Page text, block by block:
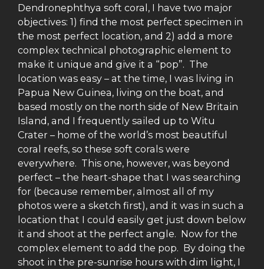
Dendronephthya soft coral, I have two major
objectives: 1) find the most perfect specimen in
the most perfect location, and 2) add a more
complex technical photographic element to
make it unique and give it a “pop”. The
location was easy – at the time, I was living in
Papua New Guinea, living on the boat, and
based mostly on the north side of New Britain
Island, and I frequently sailed up to Witu
Crater – home of the world’s most beautiful
coral reefs, so these soft corals were
everywhere. This one, however, was beyond
perfect – the heart-shape that I was searching
for (because remember, almost all of my
photos were a sketch first), and it was in such a
location that I could easily get just down below
it and shoot at the perfect angle. Now for the
complex element to add the pop. By doing the
shoot in the pre-sunrise hours with dim light, I